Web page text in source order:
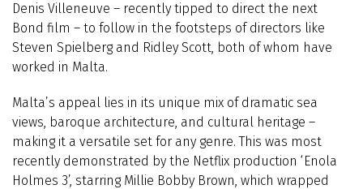
Denis Villeneuve – recently tipped to direct the next
Bond film – to follow in the footsteps of directors like
Steven Spielberg and Ridley Scott, both of whom have
worked in Malta.
Malta’s appeal lies in its unique mix of dramatic sea
views, baroque architecture, and cultural heritage –
making it a versatile set for any genre. This was most
recently demonstrated by the Netflix production ‘Enola
Holmes 3’, starring Millie Bobby Brown, which wrapped